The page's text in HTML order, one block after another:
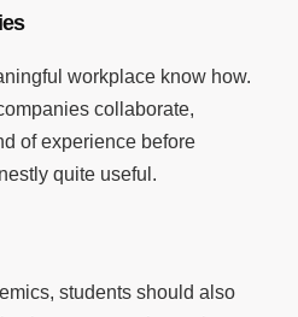
workplace know how.
collaborate,
of experience before
quite useful.
students should also